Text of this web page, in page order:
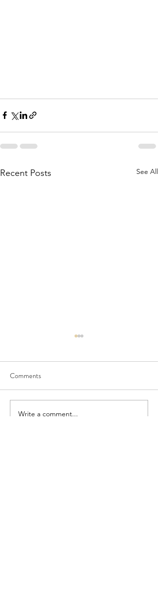
Recent Posts See All
Seedling Pod Wreath
Comments
Write a comment...